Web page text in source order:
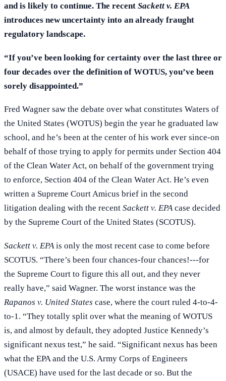
and is likely to continue. The recent Sackett v. EPA
introduces new uncertainty into an already fraught
regulatory landscape.
“If you’ve been looking for certainty over the last three or
four decades over the definition of WOTUS, you’ve been
sorely disappointed.”
Fred Wagner saw the debate over what constitutes Waters of
the United States (WOTUS) begin the year he graduated law
school, and he’s been at the center of his work ever since-on
behalf of those trying to apply for permits under Section 404
of the Clean Water Act, on behalf of the government trying
to enforce, Section 404 of the Clean Water Act. He’s even
written a Supreme Court Amicus brief in the second
litigation dealing with the recent Sackett v. EPAcase decided
by the Supreme Court of the United States (SCOTUS).
Sackett v. EPAis only the most recent case to come before
SCOTUS. “There’s been four chances-four chances!---for
the Supreme Court to figure this all out, and they never
really have,” said Wagner. The worst instance was the
Rapanos v. United States case, where the court ruled 4-to-4-
to-1. “They totally split over what the meaning of WOTUS
is, and almost by default, they adopted Justice Kennedy’s
significant nexus test,” he said. “Significant nexus has been
what the EPA and the U.S. Army Corps of Engineers
(USACE) have used for the last decade or so. But the